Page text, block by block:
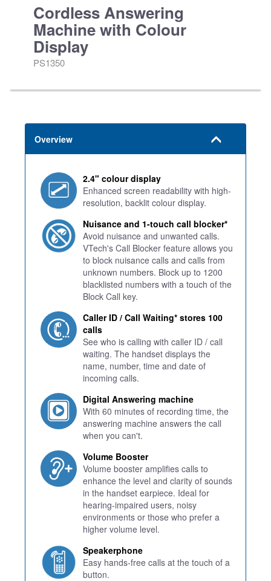
Cordless Answering
Machine with Colour
Display
PS1350
Overview
2.4" colour display
Enhanced screen readability with high-
resolution, backlit colour display.
Nuisance and 1-touch call blocker*
Avoid nuisance and unwanted calls.
VTech's Call Blocker feature allows you
to block nuisance calls and calls from
unknown numbers. Block up to 1200
blacklisted numbers with a touch of the
Block Call key.
Caller ID / Call Waiting* stores 100
calls
See who is calling with caller ID / call
waiting. The handset displays the
name, number, time and date of
incoming calls.
Digital Answering machine
With 60 minutes of recording time, the
answering machine answers the call
when you can't.
Volume Booster
Volume booster amplifies calls to
enhance the level and clarity of sounds
in the handset earpiece. Ideal for
hearing-impaired users, noisy
environments or those who prefer a
higher volume level.
Speakerphone
Easy hands-free calls at the touch of a
button.